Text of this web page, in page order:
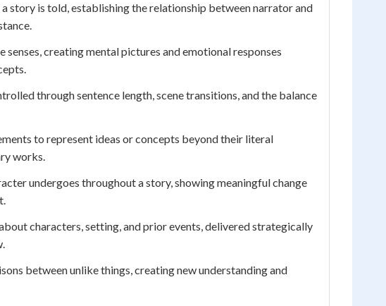
story is told, establishing the relationship between narrator and
creating mental pictures and emotional responses
through sentence length, scene transitions, and the balance
to represent ideas or concepts beyond their literal
works.
undergoes throughout a story, showing meaningful change
characters, setting, and prior events, delivered strategically
between unlike things, creating new understanding and